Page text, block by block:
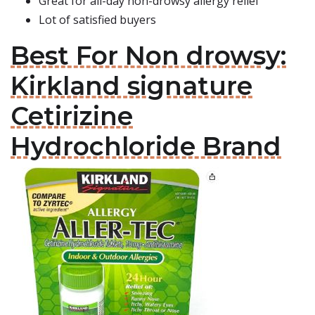
Lot of satisfied buyers
Best For Non drowsy:
Kirkland signature
Cetirizine
Hydrochloride Brand